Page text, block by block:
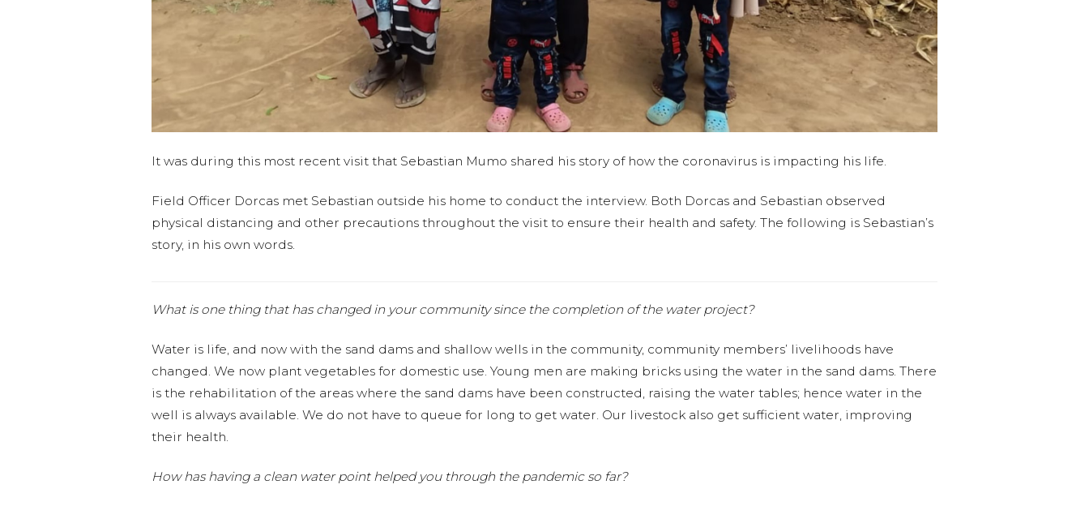
It was during this most recent visit that Sebastian Mumo shared his story of how the coronavirus is impacting his life.
Field Officer Dorcas met Sebastian outside his home to conduct the interview. Both Dorcas and Sebastian observed
physical distancing and other precautions throughout the visit to ensure their health and safety. The following is Sebastian’s
story, in his own words.
What is one thing that has changed in your community since the completion of the water project?
Water is life, and now with the sand dams and shallow wells in the community, community members’ livelihoods have
changed. We now plant vegetables for domestic use. Young men are making bricks using the water in the sand dams. There
is the rehabilitation of the areas where the sand dams have been constructed, raising the water tables; hence water in the
well is always available. We do not have to queue for long to get water. Our livestock also get sufficient water, improving
their health.
How has having a clean water point helped you through the pandemic so far?